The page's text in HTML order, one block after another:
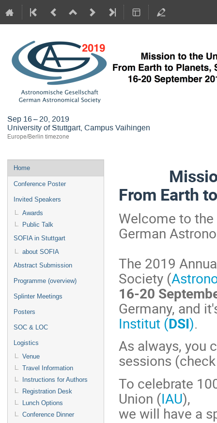
Sep 16 – 20, 2019
University of Stuttgart, Campus Vaihingen
Europe/Berlin timezone
Event
menu
Home
Conference Poster
Invited Speakers
Awards
Public Talk
SOFIA in Stuttgart
about SOFIA
Abstract Submission
Programme (overview)
Splinter Meetings
Posters
SOC & LOC
Logistics
Venue
Travel Information
Instructions for Authors
Registration Desk
Lunch Options
Conference Dinner
Mission
From Earth
Welcome to
German
The 2019
Society (
16-20
Germany, and
Institut (DSI).
As always, you
sessions
To celebrate
Union (IAU),
we will have a